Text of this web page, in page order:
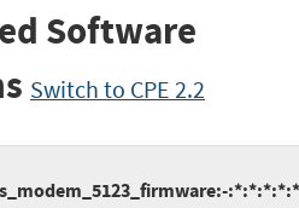
Software
Switch to CPE 2.2